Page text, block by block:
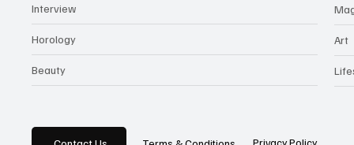
Interview
Horology
Beauty
Art